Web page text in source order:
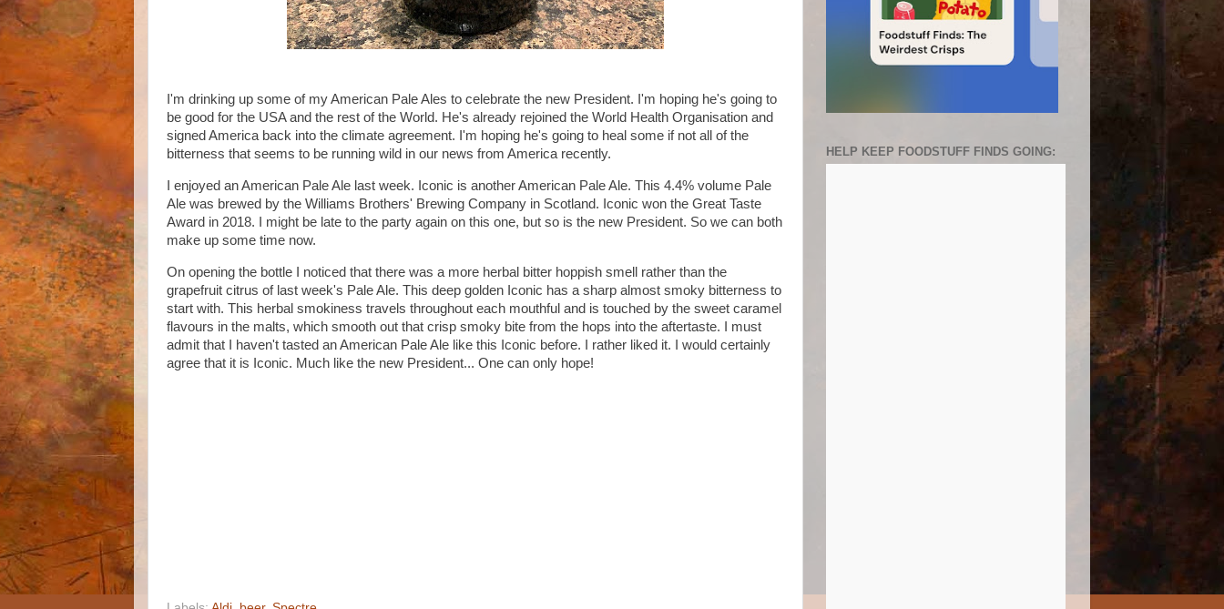
I'm drinking up some of my American Pale Ales to celebrate the new President. I'm hoping he's going to
be good for the USA and the rest of the World. He's already rejoined the World Health Organisation and
signed America back into the climate agreement. I'm hoping he's going to heal some if not all of the
bitterness that seems to be running wild in our news from America recently.
I enjoyed an American Pale Ale last week. Iconic is another American Pale Ale. This 4.4% volume Pale
Ale was brewed by the Williams Brothers' Brewing Company in Scotland. Iconic won the Great Taste
Award in 2018. I might be late to the party again on this one, but so is the new President. So we can both
make up some time now.
On opening the bottle I noticed that there was a more herbal bitter hoppish smell rather than the
grapefruit citrus of last week's Pale Ale. This deep golden Iconic has a sharp almost smoky bitterness to
start with. This herbal smokiness travels throughout each mouthful and is touched by the sweet caramel
flavours in the malts, which smooth out that crisp smoky bite from the hops into the aftertaste. I must
admit that I haven't tasted an American Pale Ale like this Iconic before. I rather liked it. I would certainly
agree that it is Iconic. Much like the new President... One can only hope!
HELP KEEP FOODSTUFF FINDS GOING: